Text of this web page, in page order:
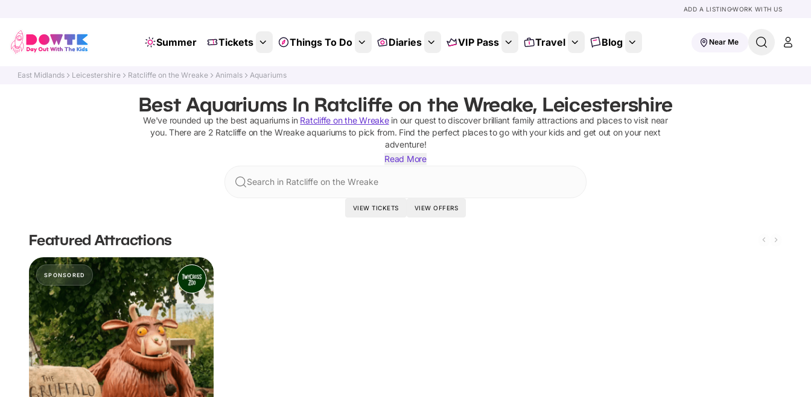
ADD A LISTINGWORK WITH US
Summer Tickets Things To Do Diaries VIP Pass Travel Blog Near Me
East Midlands Leicestershire Ratcliffe on the Wreake Animals Aquariums
Best Aquariums In Ratcliffe on the Wreake, Leicestershire
We've rounded up the best aquariumsin Ratcliffe on the Wreakein our quest to discover brilliant family attractions and places to visit near
you. There are 2 Ratcliffe on the Wreake aquariumsto pick from. Find the perfect places to go with your kids and get out on your next
adventure!
Read More
Search in Ratcliffe on the Wreake
VIEW TICKETS VIEW OFFERS
Featured Attractions
SPONSORED